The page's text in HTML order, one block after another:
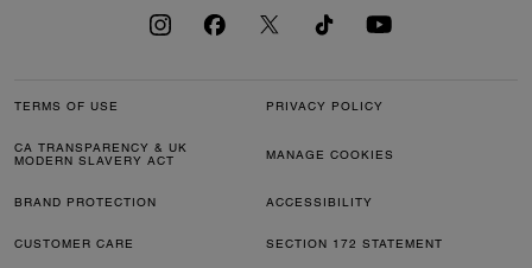
TERMS OF USE PRIVACY POLICY
CA TRANSPARENCY & UK
MODERN SLAVERY ACT
MANAGE COOKIES
BRAND PROTECTION ACCESSIBILITY
CUSTOMER CARE SECTION 172 STATEMENT